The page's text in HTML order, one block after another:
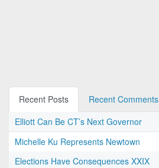
Recent Posts
Recent Comments
Elliott Can Be CT’s Next Governor
Michelle Ku Represents Newtown
Elections Have Consequences XXIX